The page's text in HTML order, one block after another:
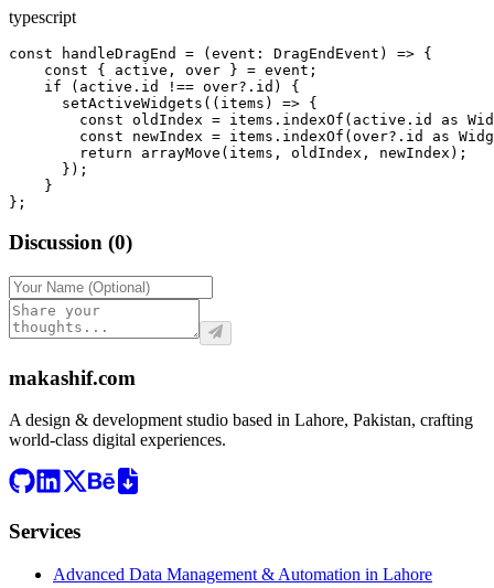
typescript
const handleDragEnd = (event: DragEndEvent) => {
    const { active, over } = event;
    if (active.id !== over?.id) {
      setActiveWidgets((items) => {
const oldIndex = items.indexOf(active.id as
const newIndex = items.indexOf(over?.id as
        return arrayMove(items, oldIndex, newIndex);
      });
    }
};
Discussion (0)
makashif.com
A design & development studio based in Lahore, Pakistan, crafting
world-class digital experiences.
Services
Advanced Data Management & Automation in Lahore